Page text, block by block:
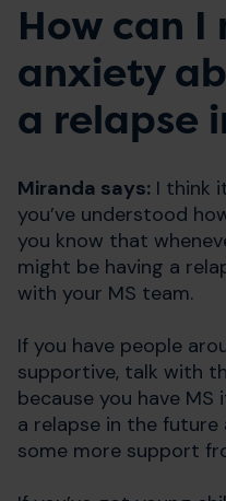
How can I
anxiety
a relapse
Miranda says: I think
you’ve understood
you know that
might be having a
with your MS team.
If you have people
supportive, talk with
because you have MS
a relapse in the
some more support